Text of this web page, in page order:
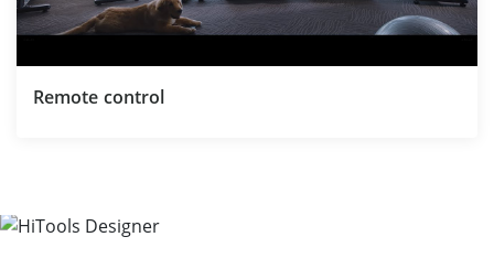
Remote control